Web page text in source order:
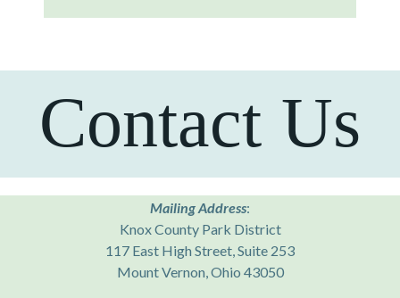
Contact Us
Mailing Address:
Knox County Park District
117 East High Street, Suite 253
Mount Vernon, Ohio 43050